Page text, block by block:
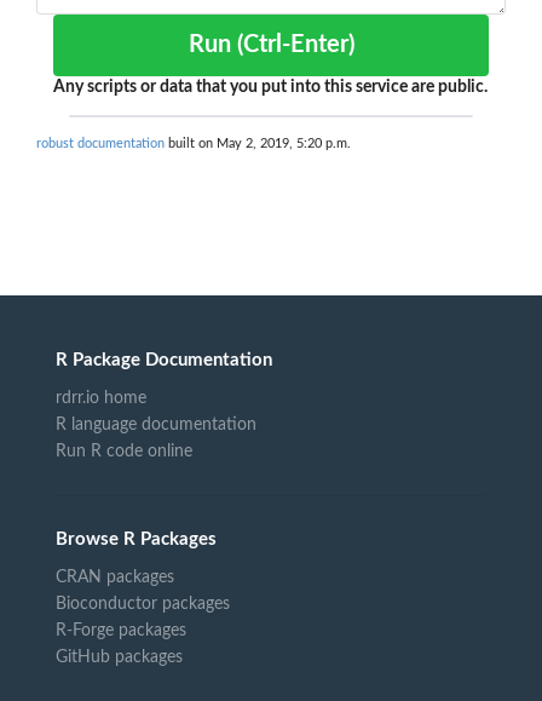
Run (Ctrl-Enter)
Any scripts or data that you put into this service are public.
robust documentation built on May 2, 2019, 5:20 p.m.
R Package Documentation
rdrr.io home
R language documentation
Run R code online
Browse R Packages
CRAN packages
Bioconductor packages
R-Forge packages
GitHub packages